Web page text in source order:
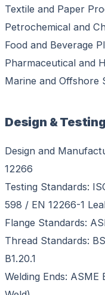
Textile and Paper
Petrochemical and
Food and Beverage
Pharmaceutical and
Marine and Offshore
Design &
Design and
12266
Testing Standards:
598 / EN 12266-1
Flange Standards:
Thread Standards:
B1.20.1
Welding Ends: ASME